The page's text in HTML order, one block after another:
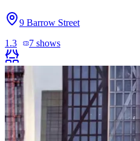
9 Barrow Street
1.3
7 shows